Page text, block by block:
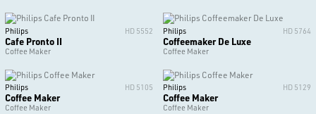
Philips HD 5552
Cafe Pronto II
Coffee Maker
Philips HD 5764
Coffeemaker De Luxe
Coffee Maker
Philips HD 5105
Coffee Maker
Coffee Maker
Philips HD 5129
Coffee Maker
Coffee Maker